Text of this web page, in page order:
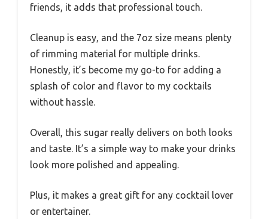
friends, it adds that professional touch.
Cleanup is easy, and the 7oz size means plenty
of rimming material for multiple drinks.
Honestly, it’s become my go-to for adding a
splash of color and flavor to my cocktails
without hassle.
Overall, this sugar really delivers on both looks
and taste. It’s a simple way to make your drinks
look more polished and appealing.
Plus, it makes a great gift for any cocktail lover
or entertainer.